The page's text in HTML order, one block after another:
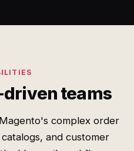
teams
complex order
and customer